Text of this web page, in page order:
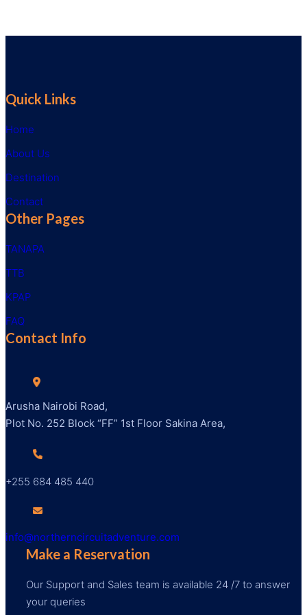
Quick Links
Home
About Us
Destination
Contact
Other Pages
TANAPA
TTB
KPAP
FAQ
Contact Info
Arusha Nairobi Road,
Plot No. 252 Block “FF” 1st Floor Sakina Area,
+255 684 485 440
info@northerncircuitadventure.com
Make a Reservation
Our Support and Sales team is available 24 /7 to answer
your queries